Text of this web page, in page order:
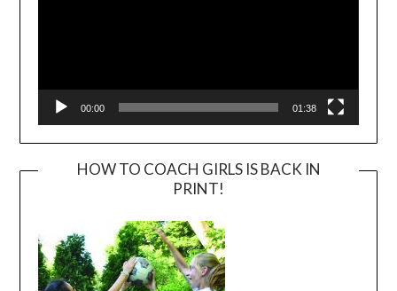
00:00 01:38
HOW TO COACH GIRLS IS BACK IN
PRINT!